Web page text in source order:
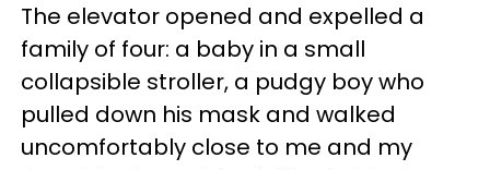
The elevator opened and expelled a
family of four: a baby in a small
collapsible stroller, a pudgy boy who
pulled down his mask and walked
uncomfortably close to me and my